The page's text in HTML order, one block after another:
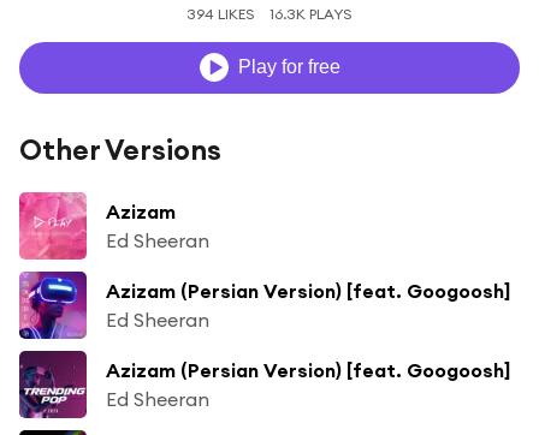
394 LIKES 16.3K PLAYS
Play for free
Other Versions
Azizam
Ed Sheeran
Azizam (Persian Version) [feat. Googoosh]
Ed Sheeran
Azizam (Persian Version) [feat. Googoosh]
Ed Sheeran